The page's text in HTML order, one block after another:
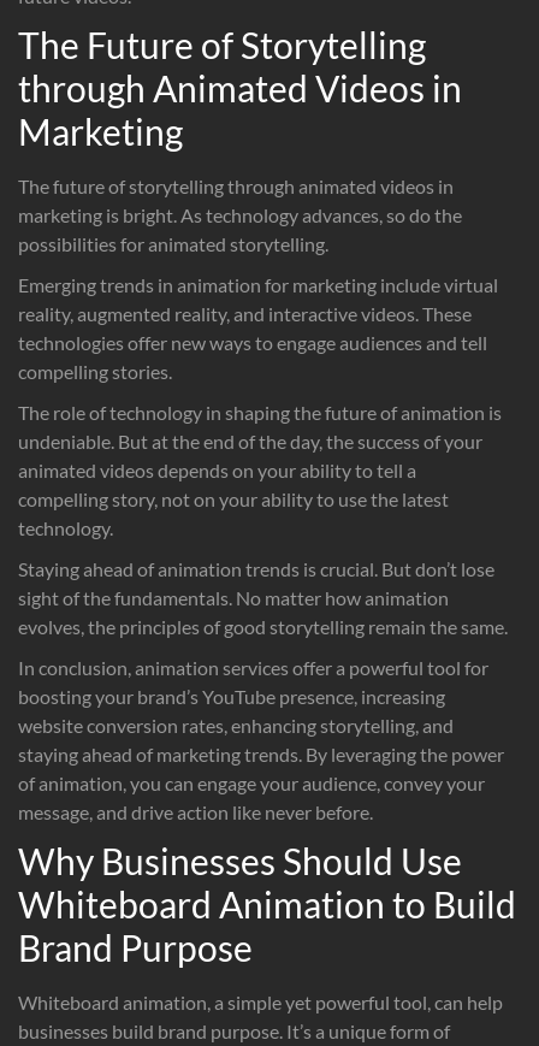
The Future of Storytelling
through Animated Videos in
Marketing
The future of storytelling through animated videos in
marketing is bright. As technology advances, so do the
possibilities for animated storytelling.
Emerging trends in animation for marketing include virtual
reality, augmented reality, and interactive videos. These
technologies offer new ways to engage audiences and tell
compelling stories.
The role of technology in shaping the future of animation is
undeniable. But at the end of the day, the success of your
animated videos depends on your ability to tell a
compelling story, not on your ability to use the latest
technology.
Staying ahead of animation trends is crucial. But don’t lose
sight of the fundamentals. No matter how animation
evolves, the principles of good storytelling remain the same.
In conclusion, animation services offer a powerful tool for
boosting your brand’s YouTube presence, increasing
website conversion rates, enhancing storytelling, and
staying ahead of marketing trends. By leveraging the power
of animation, you can engage your audience, convey your
message, and drive action like never before.
Why Businesses Should Use
Whiteboard Animation to Build
Brand Purpose
Whiteboard animation, a simple yet powerful tool, can help
businesses build brand purpose. It’s a unique form of